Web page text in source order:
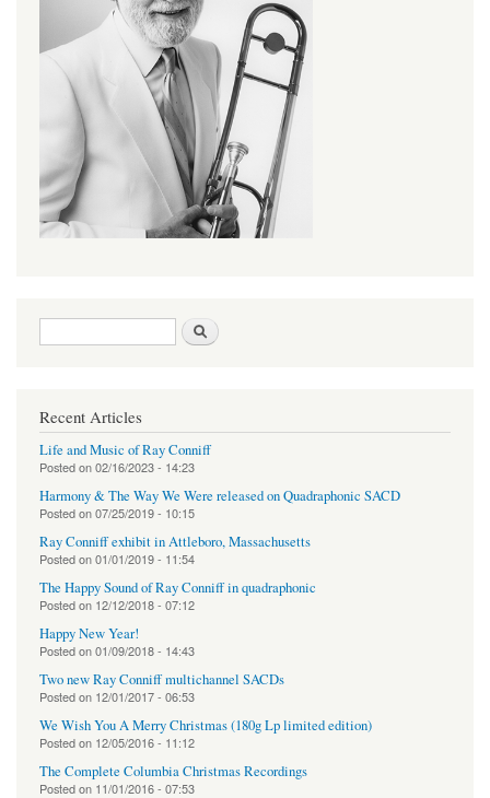
Search form
Recent Articles
Life and Music of Ray Conniff
Posted on02/16/2023 - 14:23
Harmony & The Way We Were released on Quadraphonic SACD
Posted on07/25/2019 - 10:15
Ray Conniff exhibit in Attleboro, Massachusetts
Posted on01/01/2019 - 11:54
The Happy Sound of Ray Conniff in quadraphonic
Posted on 12/12/2018 - 07:12
Happy New Year!
Posted on01/09/2018 - 14:43
Two new Ray Conniff multichannel SACDs
Posted on 12/01/2017 - 06:53
We Wish You A Merry Christmas (180g Lp limited edition)
Posted on 12/05/2016 - 11:12
The Complete Columbia Christmas Recordings
Posted on 11/01/2016 - 07:53